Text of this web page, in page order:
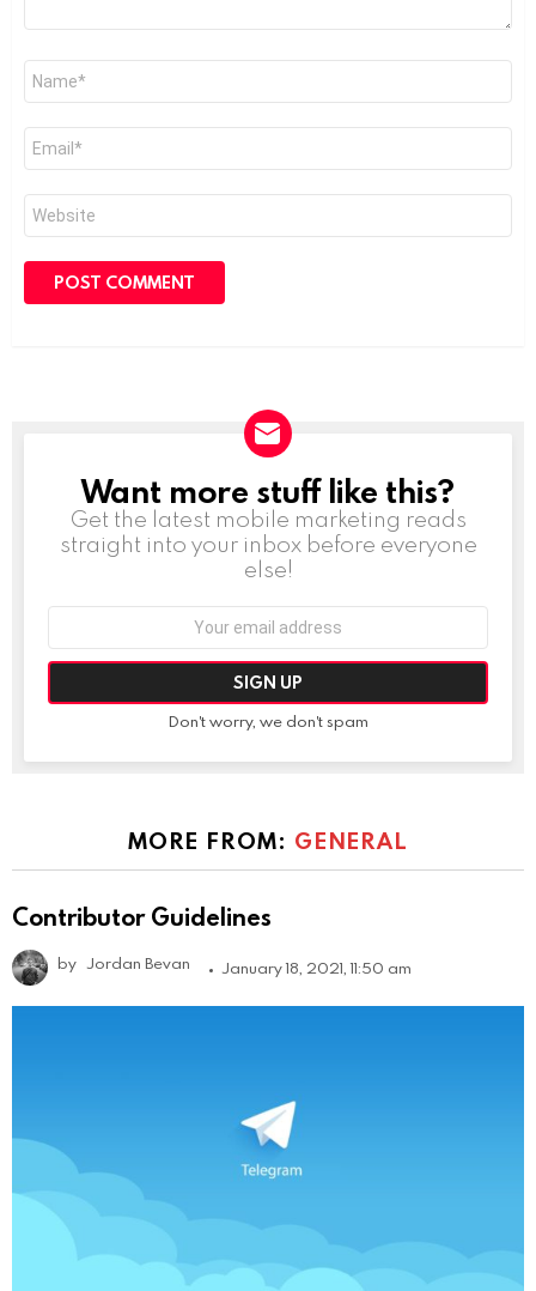
Name
Email
Website
NEWSLETTER
Want more stuff like this?
Get the latest mobile marketing reads
straight into your inbox before everyone
else!
Don't worry, we don't spam
MORE FROM: GENERAL
Contributor Guidelines
by Jordan Bevan January 18, 2021, 11:50 am